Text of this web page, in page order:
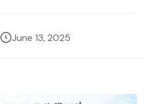
June 13, 2025